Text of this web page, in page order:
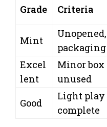
Grade Criteria
Mint
packaging
Excel
lent
Minor box
unused
Good
Light play
complete